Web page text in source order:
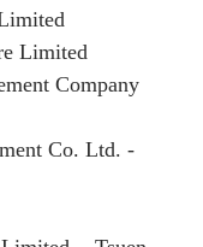
Limited
Company
Co. Ltd. -